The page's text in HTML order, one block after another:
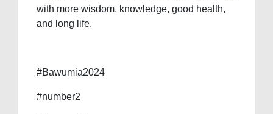
with more wisdom, knowledge, good health,
and long life.
#Bawumia2024
#number2